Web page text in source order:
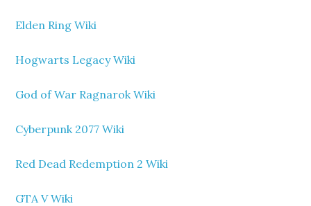
Elden Ring Wiki
Hogwarts Legacy Wiki
God of War Ragnarok Wiki
Cyberpunk 2077 Wiki
Red Dead Redemption 2 Wiki
GTA V Wiki